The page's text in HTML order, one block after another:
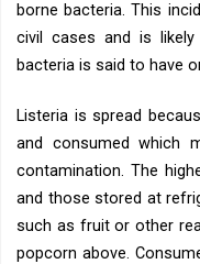
borne bacteria. This
civil cases and is
bacteria is said to have
Listeria is spread
and consumed which
contamination. The
and those stored at
such as fruit or other
popcorn above.